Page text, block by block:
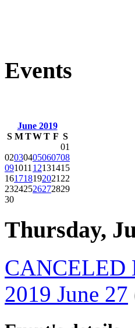
Events
June 2019
S M TWT F S
01
02030405060708
09101112131415
16171819202122
23242526272829
30
Thursday,
CANCELED
2019 June 27